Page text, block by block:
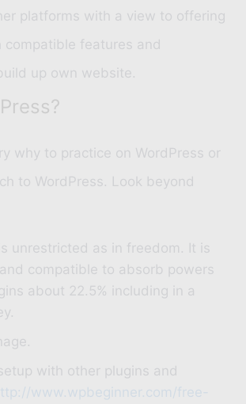
platforms with a view to offering
compatible features and
up own website.
why to practice on WordPress or
to WordPress. Look beyond
unrestricted as in freedom. It is
compatible to absorb powers
about 22.5% including in a
with other plugins and
www.wpbeginner.com/free-